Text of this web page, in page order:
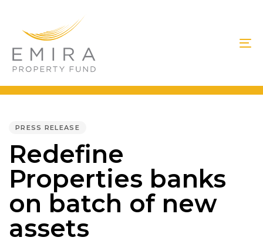
primary
navigation
Skip
PRESS RELEASE
Redefine
Properties banks
on batch of new
assets